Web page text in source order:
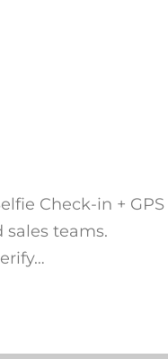
Check-in + GPS
teams.